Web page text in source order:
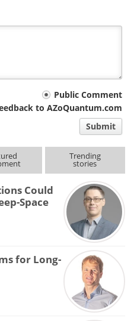
Public Comment
to AZoQuantum.com
Submit
Trending
stories
Could
Space
for Long-